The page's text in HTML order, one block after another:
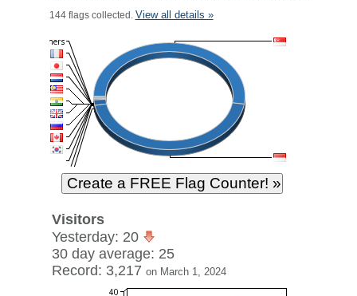
144 flags collected. View all details »
Visitors
Yesterday: 20
30 day average: 25
Record: 3,217 on March 1, 2024